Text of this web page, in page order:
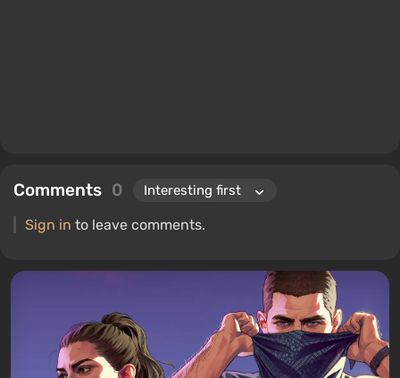
Comments 0
Sign in to leave comments.